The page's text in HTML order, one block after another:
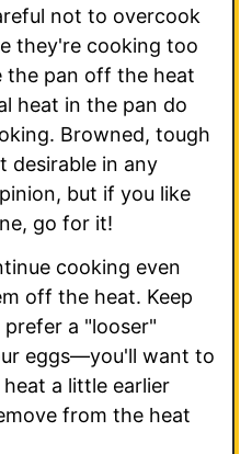
not to overcook
they're cooking too
the pan off the heat
heat in the pan do
Browned, tough
desirable in any
but if you like
go for it!
cooking even
off the heat. Keep
a "looser"
eggs—you'll want to
a little earlier
from the heat